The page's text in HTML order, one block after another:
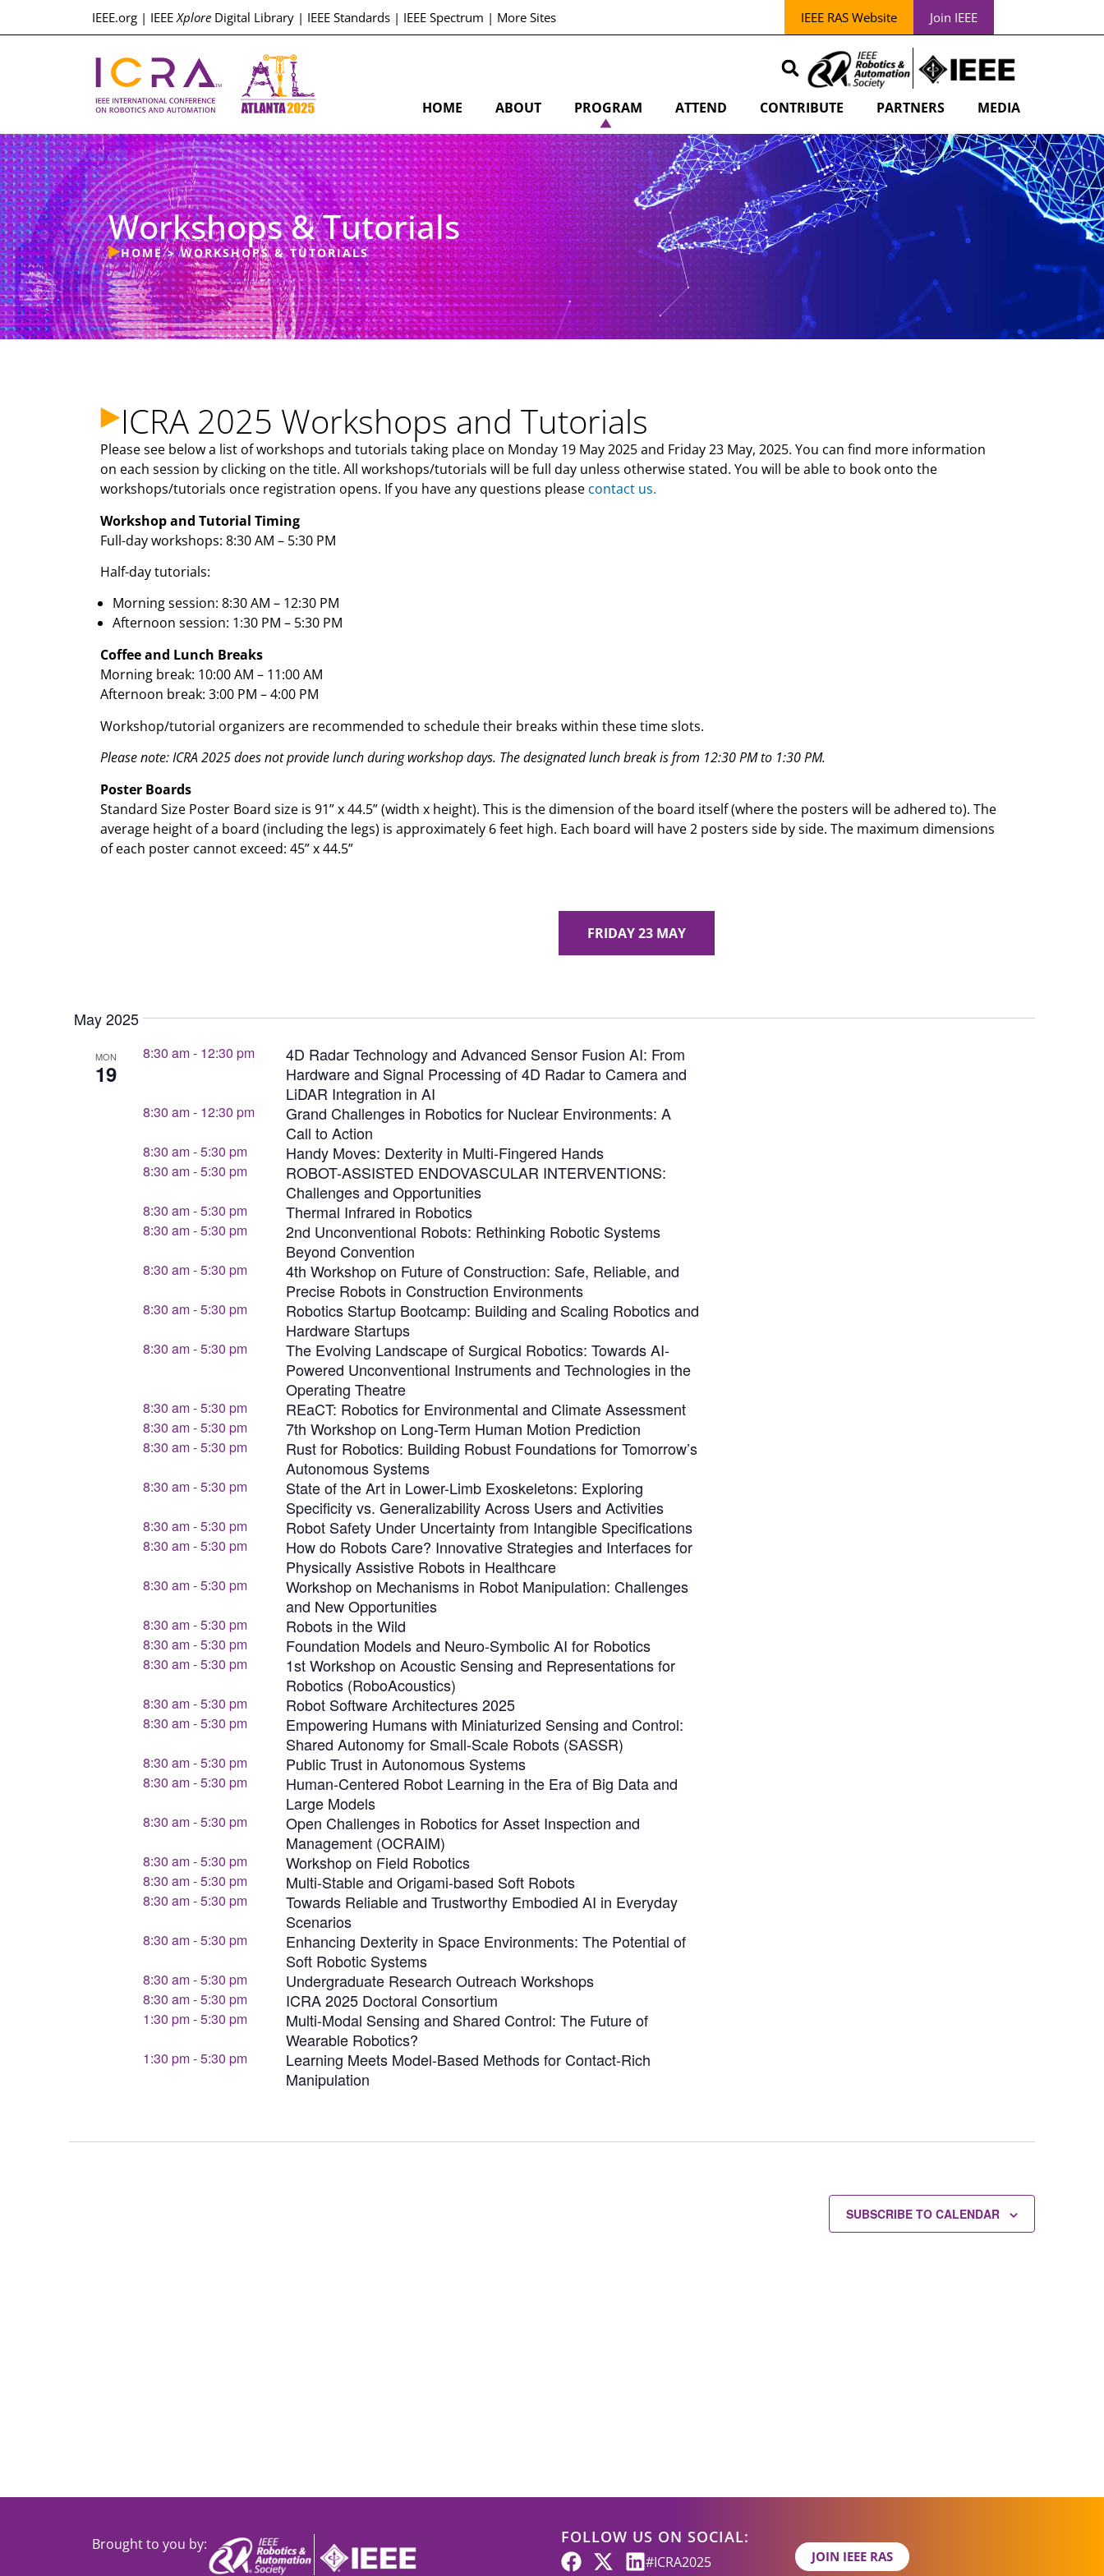
IEEE.org | IEEEXplore Digital Library | IEEE Standards | IEEE Spectrum | More Sites IEEE RAS Website Join IEEE
HOME ABOUT PROGRAM ATTEND CONTRIBUTE PARTNERS MEDIA
Workshops & Tutorials
HOME>WORKSHOPS & TUTORIALS
ICRA 2025 Workshops and Tutorials
Please see below a list of workshops and tutorials taking place on Monday 19 May 2025 and Friday 23 May, 2025. You can find more information
on each session by clicking on the title. All workshops/tutorials will be full day unless otherwise stated. You will be able to book onto the
workshops/tutorials once registration opens. If you have any questions please contact us.
Workshop and Tutorial Timing
Full-day workshops: 8:30 AM – 5:30 PM
Half-day tutorials:
Morning session: 8:30 AM – 12:30 PM
Afternoon session: 1:30 PM – 5:30 PM
Coffee and Lunch Breaks
Morning break: 10:00 AM – 11:00 AM
Afternoon break: 3:00 PM – 4:00 PM
Workshop/tutorial organizers are recommended to schedule their breaks within these time slots.
Please note: ICRA 2025 does not provide lunch during workshop days. The designated lunch break is from 12:30 PM to 1:30 PM.
Poster Boards
Standard Size Poster Board size is 91” x 44.5” (width x height). This is the dimension of the board itself (where the posters will be adhered to). The
average height of a board (including the legs) is approximately 6 feet high. Each board will have 2 posters side by side. The maximum dimensions
of each poster cannot exceed: 45” x 44.5”
FRIDAY 23 MAY
May 2025
MON
19
8:30 am- 12:30 pm
4D Radar Technology and Advanced Sensor Fusion AI: From
Hardware and Signal Processing of 4D Radar to Camera and
LiDAR Integration in AI
8:30 am- 12:30 pm
Grand Challenges in Robotics for Nuclear Environments: A
Call to Action
8:30 am-5:30 pm Handy Moves: Dexterity in Multi-Fingered Hands
8:30 am-5:30 pm
ROBOT-ASSISTED ENDOVASCULAR INTERVENTIONS:
Challenges and Opportunities
8:30 am-5:30 pm Thermal Infrared in Robotics
8:30 am-5:30 pm
2nd Unconventional Robots: Rethinking Robotic Systems
Beyond Convention
8:30 am-5:30 pm
4th Workshop on Future of Construction: Safe, Reliable, and
Precise Robots in Construction Environments
8:30 am-5:30 pm
Robotics Startup Bootcamp: Building and Scaling Robotics and
Hardware Startups
8:30 am-5:30 pm
The Evolving Landscape of Surgical Robotics: Towards AI-
Powered Unconventional Instruments and Technologies in the
Operating Theatre
8:30 am-5:30 pm REaCT: Robotics for Environmental and Climate Assessment
8:30 am-5:30 pm 7th Workshop on Long-Term Human Motion Prediction
8:30 am-5:30 pm
Rust for Robotics: Building Robust Foundations for Tomorrow’s
Autonomous Systems
8:30 am-5:30 pm
State of the Art in Lower-Limb Exoskeletons: Exploring
Specificity vs. Generalizability Across Users and Activities
8:30 am-5:30 pm Robot Safety Under Uncertainty from Intangible Specifications
8:30 am-5:30 pm
How do Robots Care? Innovative Strategies and Interfaces for
Physically Assistive Robots in Healthcare
8:30 am-5:30 pm
Workshop on Mechanisms in Robot Manipulation: Challenges
and New Opportunities
8:30 am-5:30 pm Robots in the Wild
8:30 am-5:30 pm Foundation Models and Neuro-Symbolic AI for Robotics
8:30 am-5:30 pm
1st Workshop on Acoustic Sensing and Representations for
Robotics (RoboAcoustics)
8:30 am-5:30 pm Robot Software Architectures 2025
8:30 am-5:30 pm
Empowering Humans with Miniaturized Sensing and Control:
Shared Autonomy for Small-Scale Robots (SASSR)
8:30 am-5:30 pm Public Trust in Autonomous Systems
8:30 am-5:30 pm
Human-Centered Robot Learning in the Era of Big Data and
Large Models
8:30 am-5:30 pm
Open Challenges in Robotics for Asset Inspection and
Management (OCRAIM)
8:30 am-5:30 pm Workshop on Field Robotics
8:30 am-5:30 pm Multi-Stable and Origami-based Soft Robots
8:30 am-5:30 pm
Towards Reliable and Trustworthy Embodied AI in Everyday
Scenarios
8:30 am-5:30 pm
Enhancing Dexterity in Space Environments: The Potential of
Soft Robotic Systems
8:30 am-5:30 pm Undergraduate Research Outreach Workshops
8:30 am-5:30 pm ICRA 2025 Doctoral Consortium
1:30 pm-5:30 pm
Multi-Modal Sensing and Shared Control: The Future of
Wearable Robotics?
1:30 pm-5:30 pm
Learning Meets Model-Based Methods for Contact-Rich
Manipulation
SUBSCRIBE TO CALENDAR
Brought to you by: FOLLOW US ON SOCIAL:
#ICRA2025 JOIN IEEE RAS